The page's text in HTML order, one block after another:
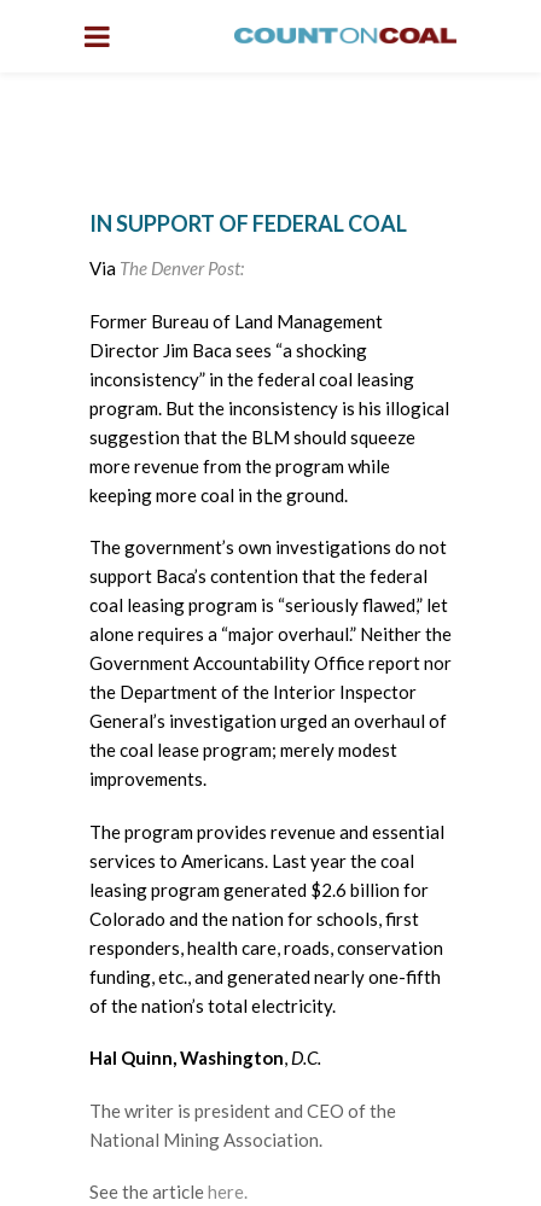
IN SUPPORT OF FEDERAL COAL
Via The Denver Post:
Former Bureau of Land Management
Director Jim Baca sees “a shocking
inconsistency” in the federal coal leasing
program. But the inconsistency is his illogical
suggestion that the BLM should squeeze
more revenue from the program while
keeping more coal in the ground.
The government’s own investigations do not
support Baca’s contention that the federal
coal leasing program is “seriously flawed,” let
alone requires a “major overhaul.” Neither the
Government Accountability Office report nor
the Department of the Interior Inspector
General’s investigation urged an overhaul of
the coal lease program; merely modest
improvements.
The program provides revenue and essential
services to Americans. Last year the coal
leasing program generated $2.6 billion for
Colorado and the nation for schools, first
responders, health care, roads, conservation
funding, etc., and generated nearly one-fifth
of the nation’s total electricity.
Hal Quinn, Washington, D.C.
The writer is president and CEO of the
National Mining Association.
See the articlehere.